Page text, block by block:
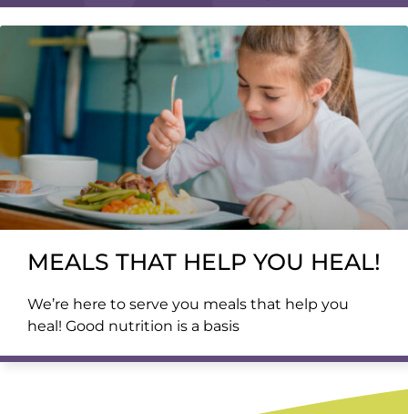
MEALS THAT HELP YOU HEAL!
We’re here to serve you meals that help you
heal! Good nutrition is a basis